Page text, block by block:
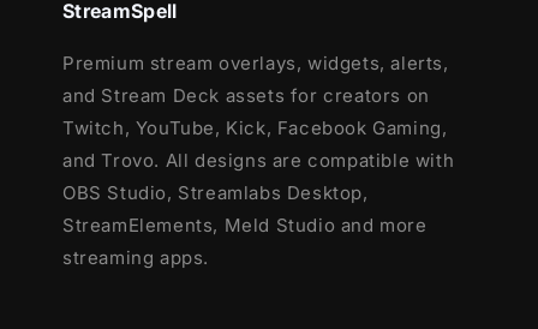
StreamSpell
Premium stream overlays, widgets, alerts,
and Stream Deck assets for creators on
Twitch, YouTube, Kick, Facebook Gaming,
and Trovo. All designs are compatible with
OBS Studio, Streamlabs Desktop,
StreamElements, Meld Studio and more
streaming apps.